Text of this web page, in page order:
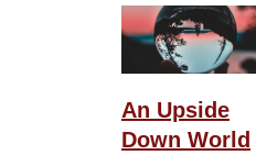
An Upside
Down World